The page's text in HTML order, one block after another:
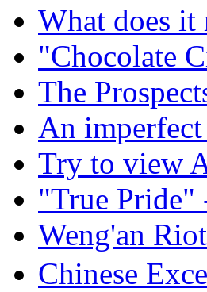
What does it
"Chocolate
The
An
Try to view
"True Pride"
Weng'an
Chinese